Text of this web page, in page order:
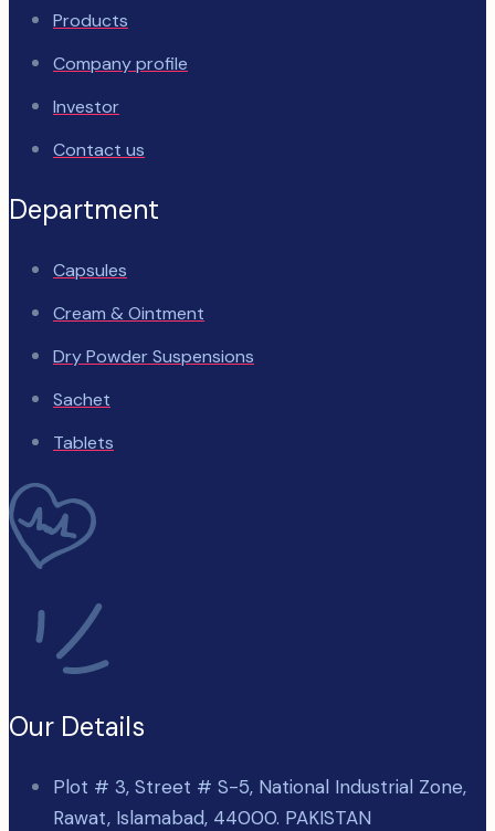
Products
Company profile
Investor
Contact us
Department
Capsules
Cream & Ointment
Dry Powder Suspensions
Sachet
Tablets
Our Details
Plot # 3, Street # S-5, National Industrial Zone,
Rawat, Islamabad, 44000. PAKISTAN